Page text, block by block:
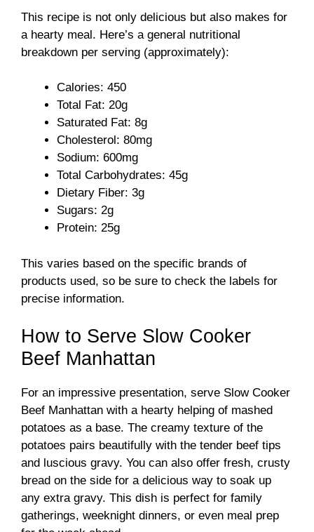
This recipe is not only delicious but also makes for
a hearty meal. Here’s a general nutritional
breakdown per serving (approximately):
Calories: 450
Total Fat: 20g
Saturated Fat: 8g
Cholesterol: 80mg
Sodium: 600mg
Total Carbohydrates: 45g
Dietary Fiber: 3g
Sugars: 2g
Protein: 25g
This varies based on the specific brands of
products used, so be sure to check the labels for
precise information.
How to Serve Slow Cooker
Beef Manhattan
For an impressive presentation, serve Slow Cooker
Beef Manhattan with a hearty helping of mashed
potatoes as a base. The creamy texture of the
potatoes pairs beautifully with the tender beef tips
and luscious gravy. You can also offer fresh, crusty
bread on the side for a delicious way to soak up
any extra gravy. This dish is perfect for family
gatherings, weeknight dinners, or even meal prep